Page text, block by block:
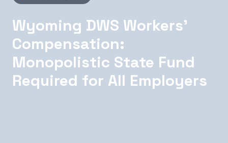
Wyoming DWS Workers'
Compensation:
Monopolistic State Fund
Required for All Employers